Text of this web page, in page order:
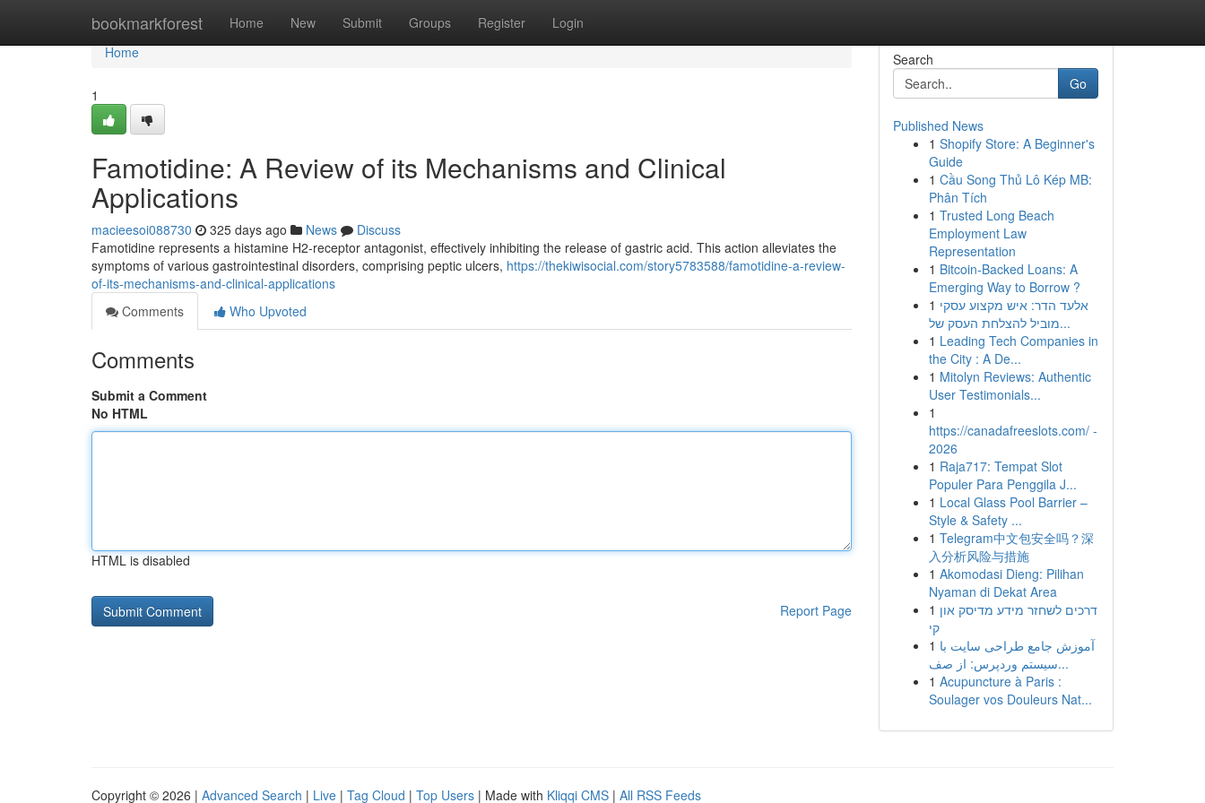
bookmarkforest Home New Submit Groups Register Login
Home
Home
1
Famotidine: A Review of its Mechanisms and Clinical
Applications
macieesoi088730 325 days ago News
Discuss
Famotidine represents a histamine H2-receptor antagonist, effectively inhibiting the release of gastric acid. This action alleviates the
symptoms of various gastrointestinal disorders, comprising peptic ulcers, https://thekiwisocial.com/story5783588/famotidine-a-review-
of-its-mechanisms-and-clinical-applications
Comments
Who Upvoted
Comments
Submit a Comment
No HTML
HTML is disabled
Report Page
Search
Go
Published News
1 Shopify Store: A Beginner's
Guide
1 Cầu Song Thủ Lô Kép MB:
Phân Tích
1 Trusted Long Beach
Employment Law
Representation
1 Bitcoin-Backed Loans: A
Emerging Way to Borrow ?
1 אלעד הדר: איש מקצוע עסקי
מוביל להצלחת העסק של...
1 Leading Tech Companies in
the City : A De...
1 Mitolyn Reviews: Authentic
User Testimonials...
1
https://canadafreeslots.com/ -
2026
1 Raja717: Tempat Slot
Populer Para Penggila J...
1 Local Glass Pool Barrier –
Style & Safety ...
1 Telegram中文包安全吗？深
入分析风险与措施
1 Akomodasi Dieng: Pilihan
Nyaman di Dekat Area
1 דרכים לשחזר מידע מדיסק און
קי
1 آموزش جامع طراحی سایت با
سیستم وردپرس: از صف...
1 Acupuncture à Paris :
Soulager vos Douleurs Nat...
Copyright © 2026 | Advanced Search | Live | Tag Cloud | Top Users | Made with Kliqqi CMS | All RSS Feeds